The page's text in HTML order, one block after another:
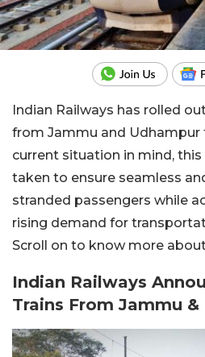
Indian Railways has rolled
from Jammu and Udhampur
current situation in mind,
taken to ensure seamless
stranded passengers while
rising demand for
Scroll on to know more
Indian Railways
Trains From Jammu